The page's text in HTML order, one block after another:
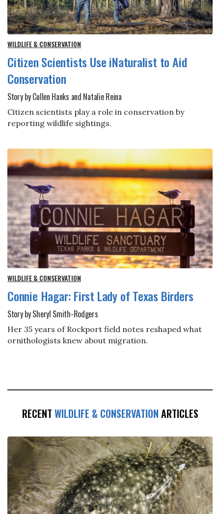
WILDLIFE & CONSERVATION
Citizen Scientists Use iNaturalist to Aid
Conservation
Story by Cullen Hanks and Natalie Reina
Citizen scientists play a role in conservation by
reporting wildlife sightings.
WILDLIFE & CONSERVATION
Connie Hagar: First Lady of Texas Birders
Story by Sheryl Smith-Rodgers
Her 35 years of Rockport field notes reshaped what
ornithologists knew about migration.
RECENT WILDLIFE & CONSERVATION ARTICLES